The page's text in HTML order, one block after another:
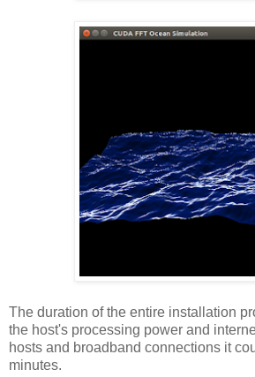
The duration of the entire installation
the host's processing power and
hosts and broadband connections it
minutes.